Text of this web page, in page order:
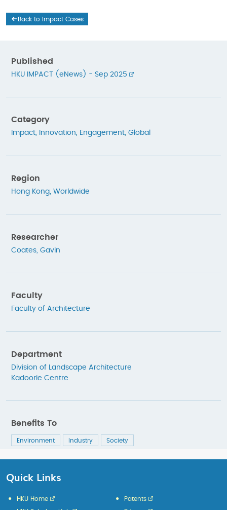
Back to Impact Cases
Published
HKU IMPACT (eNews) - Sep 2025
Category
Impact, Innovation, Engagement, Global
Region
Hong Kong, Worldwide
Researcher
Coates, Gavin
Faculty
Faculty of Architecture
Department
Division of Landscape Architecture
Kadoorie Centre
Benefits To
Environment Industry Society
Quick Links
HKU Home Patents